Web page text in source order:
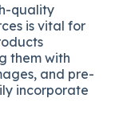
quality
is vital for
them with
and pre-
incorporate